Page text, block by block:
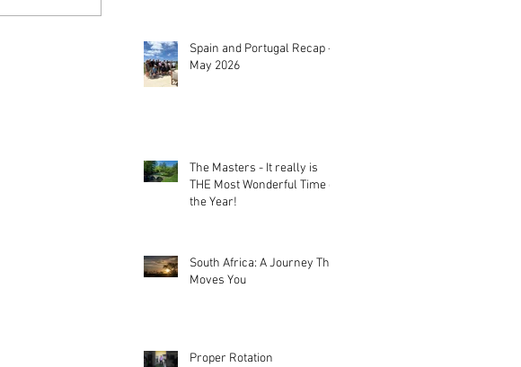
Spain and Portugal Recap -
May 2026
The Masters - It really is
THE Most Wonderful Time of
the Year!
South Africa: A Journey That
Moves You
Proper Rotation